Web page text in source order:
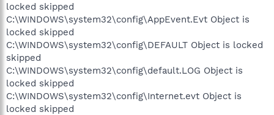
locked skipped
C:\WINDOWS\system32\config\AppEvent.Evt Object is
locked skipped
C:\WINDOWS\system32\config\DEFAULT Object is locked
skipped
C:\WINDOWS\system32\config\default.LOG Object is
locked skipped
C:\WINDOWS\system32\config\Internet.evt Object is
locked skipped